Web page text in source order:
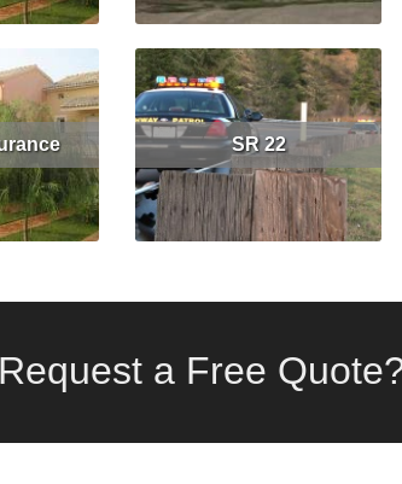
Get Quote
SR 22
Read More
a Free